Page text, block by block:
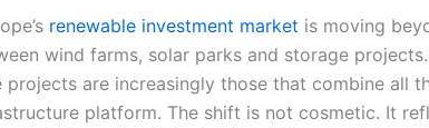
renewable investment market is moving
wind farms, solar parks and storage
are increasingly those that combine all
platform. The shift is not cosmetic. It